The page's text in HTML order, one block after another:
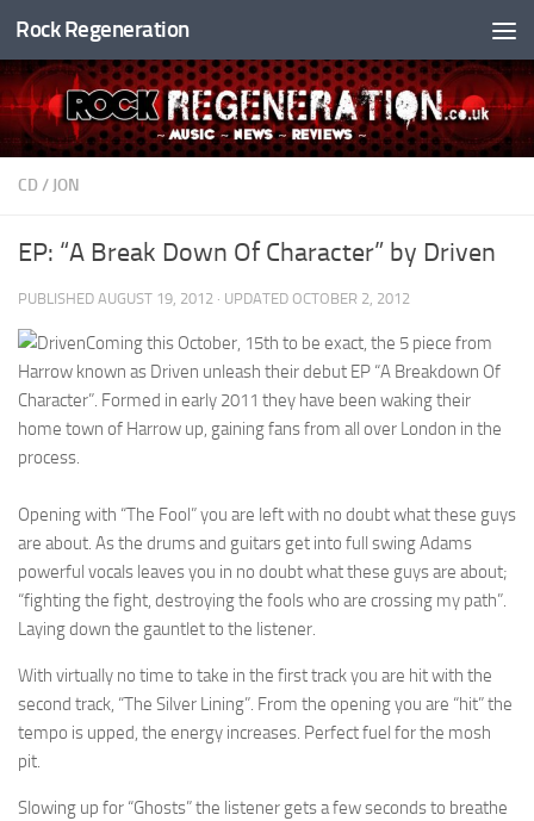
Skip to content
Rock Regeneration
CD / JON
EP: “A Break Down Of Character” by Driven
PUBLISHED AUGUST 19, 2012 · UPDATED OCTOBER 2, 2012
Coming this October, 15th to be exact, the 5 piece from
Harrow known as Driven unleash their debut EP “A Breakdown Of
Character”. Formed in early 2011 they have been waking their
home town of Harrow up, gaining fans from all over London in the
process.
Opening with “The Fool” you are left with no doubt what these guys
are about. As the drums and guitars get into full swing Adams
powerful vocals leaves you in no doubt what these guys are about;
“fighting the fight, destroying the fools who are crossing my path”.
Laying down the gauntlet to the listener.
With virtually no time to take in the first track you are hit with the
second track, “The Silver Lining”. From the opening you are “hit” the
tempo is upped, the energy increases. Perfect fuel for the mosh
pit.
Slowing up for “Ghosts” the listener gets a few seconds to breathe